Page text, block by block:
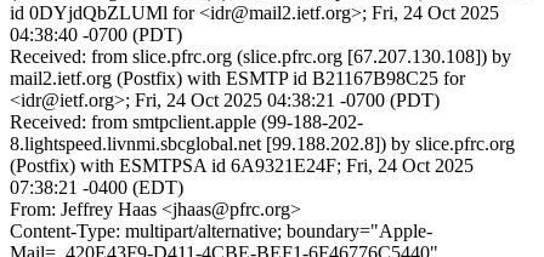
id 0DYjdQbZLUMl for <idr@mail2.ietf.org>; Fri, 24 Oct 2025
04:38:40 -0700 (PDT)
Received: from slice.pfrc.org (slice.pfrc.org [67.207.130.108]) by
mail2.ietf.org (Postfix) with ESMTP id B21167B98C25 for
<idr@ietf.org>; Fri, 24 Oct 2025 04:38:21 -0700 (PDT)
Received: from smtpclient.apple (99-188-202-
8.lightspeed.livnmi.sbcglobal.net [99.188.202.8]) by slice.pfrc.org
(Postfix) with ESMTPSA id 6A9321E24F; Fri, 24 Oct 2025
07:38:21 -0400 (EDT)
From: Jeffrey Haas <jhaas@pfrc.org>
Content-Type: multipart/alternative; boundary="Apple-